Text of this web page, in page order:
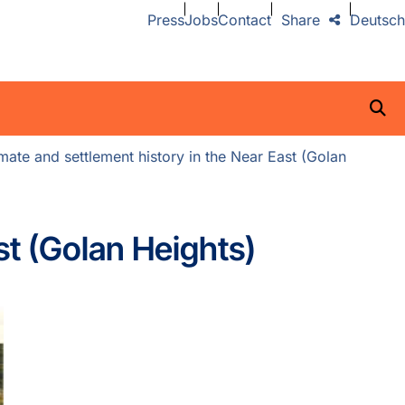
PressJobsContact Deutsch
Share
and settlement history in the Near East (Golan
(Golan Heights)